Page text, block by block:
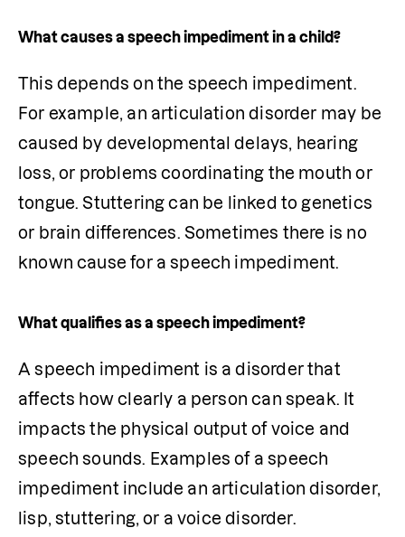
What causes a speech impediment in a child?
This depends on the speech impediment.
For example, an articulation disorder may be
caused by developmental delays, hearing
loss, or problems coordinating the mouth or
tongue. Stuttering can be linked to genetics
or brain differences. Sometimes there is no
known cause for a speech impediment.
What qualifies as a speech impediment?
A speech impediment is a disorder that
affects how clearly a person can speak. It
impacts the physical output of voice and
speech sounds. Examples of a speech
impediment include an articulation disorder,
lisp, stuttering, or a voice disorder.